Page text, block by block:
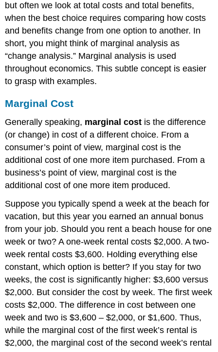
but often we look at total costs and total benefits,
when the best choice requires comparing how costs
and benefits change from one option to another. In
short, you might think of marginal analysis as
“change analysis.” Marginal analysis is used
throughout economics. This subtle concept is easier
to grasp with examples.
Marginal Cost
Generally speaking, marginal cost is the difference
(or change) in cost of a different choice. From a
consumer’s point of view, marginal cost is the
additional cost of one more item purchased. From a
business’s point of view, marginal cost is the
additional cost of one more item produced.
Suppose you typically spend a week at the beach for
vacation, but this year you earned an annual bonus
from your job. Should you rent a beach house for one
week or two? A one-week rental costs $2,000. A two-
week rental costs $3,600. Holding everything else
constant, which option is better? If you stay for two
weeks, the cost is significantly higher: $3,600 versus
$2,000. But consider the cost by week. The first week
costs $2,000. The difference in cost between one
week and two is $3,600 – $2,000, or $1,600. Thus,
while the marginal cost of the first week’s rental is
$2,000, the marginal cost of the second week’s rental